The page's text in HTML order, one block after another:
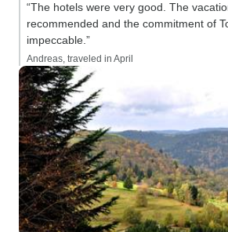
“The hotels were very good. The
recommended and the commitment of
impeccable.”
Andreas, traveled in April